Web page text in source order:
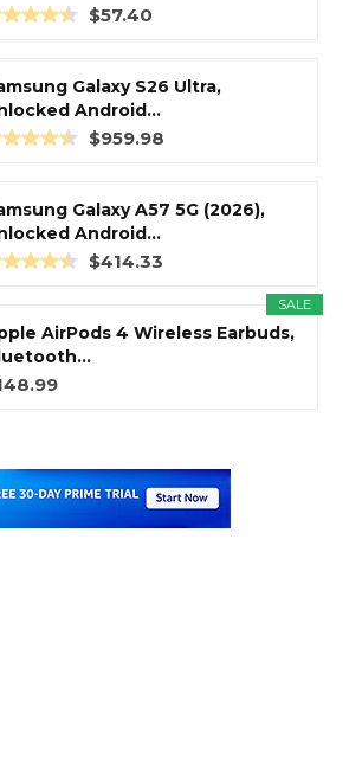
$57.40
Galaxy S26 Ultra,
Android...
$959.98
Galaxy A57 5G (2026),
Android...
$414.33
SALE
AirPods 4 Wireless Earbuds,